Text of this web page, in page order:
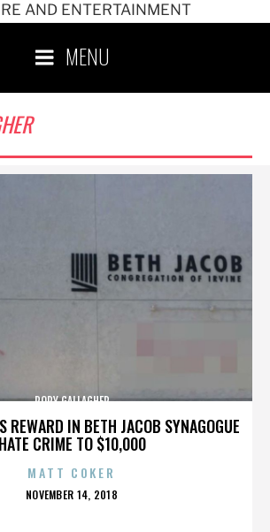
AND ENTERTAINMENT
MENU
REWARD IN BETH JACOB SYNAGOGUE
HATE CRIME TO $10,000
RORY GALLAGHER
MATT COKER
POSTED
NOVEMBER 14, 2018